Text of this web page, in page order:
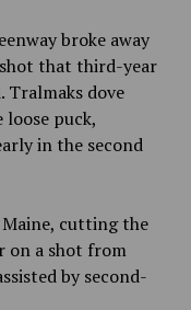
broke away
that third-year
Tralmaks dove
puck,
in the second
cutting the
on a shot from
by second-